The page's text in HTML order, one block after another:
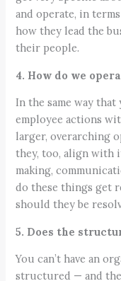
and operate, in
how they lead the
their people.
4. How do we
In the same way
employee actions
larger, overarching
they, too, align with
making,
do these things get
should they be
5. Does the
You can’t have an
structured — and